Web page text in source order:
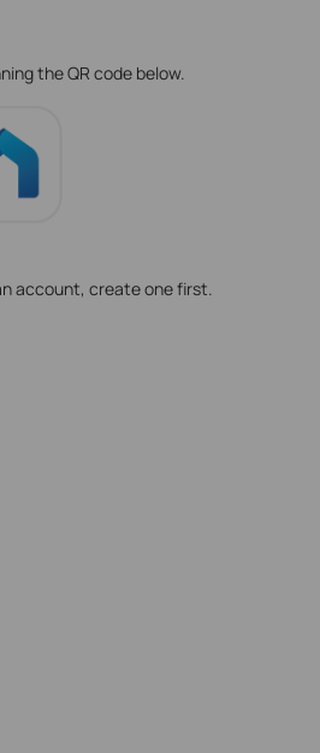
the QR code below.
account, create one first.